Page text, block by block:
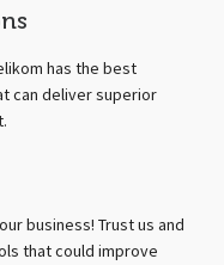
has the best
can deliver superior
business! Trust us and
that could improve